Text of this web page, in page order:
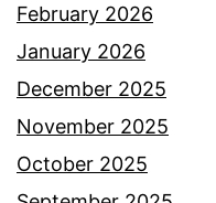
February 2026
January 2026
December 2025
November 2025
October 2025